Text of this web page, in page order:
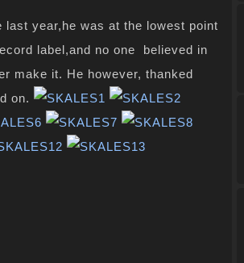
last year,he was at the lowest point
label,and no one believed in
make it. He however, thanked
on.